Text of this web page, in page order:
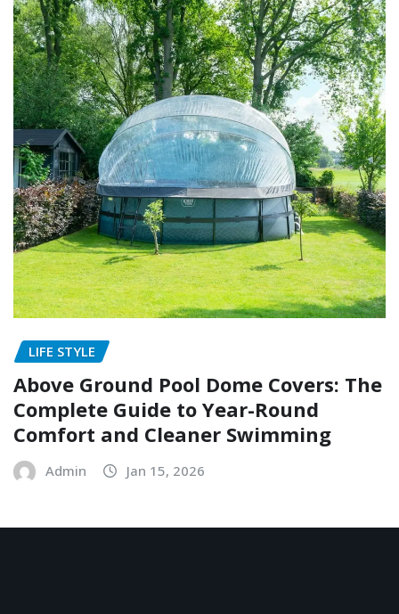
LIFE STYLE
Above Ground Pool Dome Covers: The
Complete Guide to Year-Round
Comfort and Cleaner Swimming
Admin Jan 15, 2026